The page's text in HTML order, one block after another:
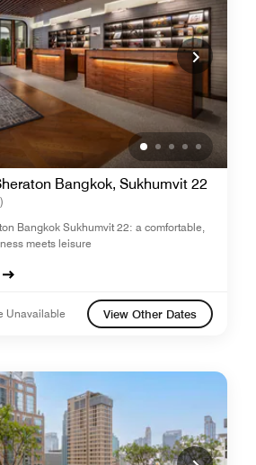
Bangkok, Sukhumvit 22
Bangkok Sukhumvit 22: a comfortable,
meets leisure
Unavailable View Other Dates